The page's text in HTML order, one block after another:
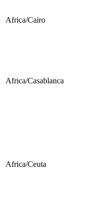
Africa/Cairo
Africa/Casablanca
Africa/Ceuta